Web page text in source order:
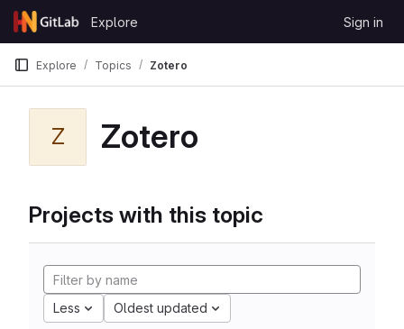
Skip to content
GitLab
Explore Sign in
Explore Topics Zotero
Z Zotero
Projects with this topic
Less Oldest updated